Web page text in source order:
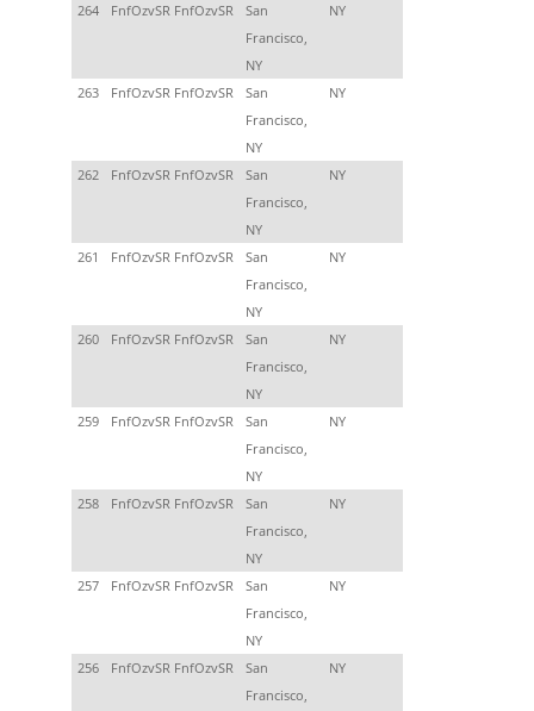
264 FnfOzvSR FnfOzvSR
San
Francisco,
NY
NY
263 FnfOzvSR FnfOzvSR
San
Francisco,
NY
NY
262 FnfOzvSR FnfOzvSR
San
Francisco,
NY
NY
261 FnfOzvSR FnfOzvSR
San
Francisco,
NY
NY
260 FnfOzvSR FnfOzvSR
San
Francisco,
NY
NY
259 FnfOzvSR FnfOzvSR
San
Francisco,
NY
NY
258 FnfOzvSR FnfOzvSR
San
Francisco,
NY
NY
257 FnfOzvSR FnfOzvSR
San
Francisco,
NY
NY
256 FnfOzvSR FnfOzvSR
San
Francisco,
NY